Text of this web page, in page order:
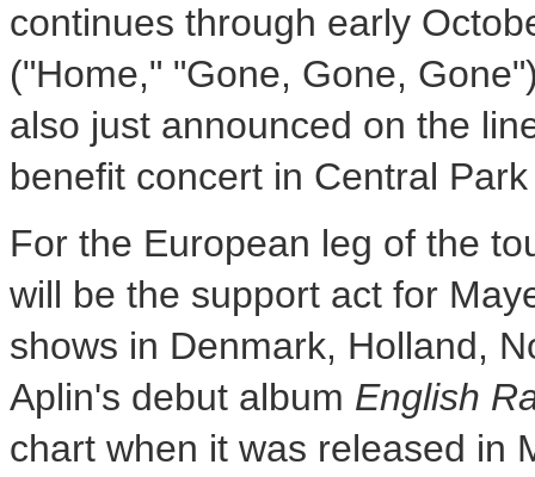
continues through early
("Home," "Gone, Gone,
also just announced on the
benefit concert in Central
For the European leg of the
will be the support act for
shows in Denmark, Holland,
Aplin's debut album English
chart when it was released in